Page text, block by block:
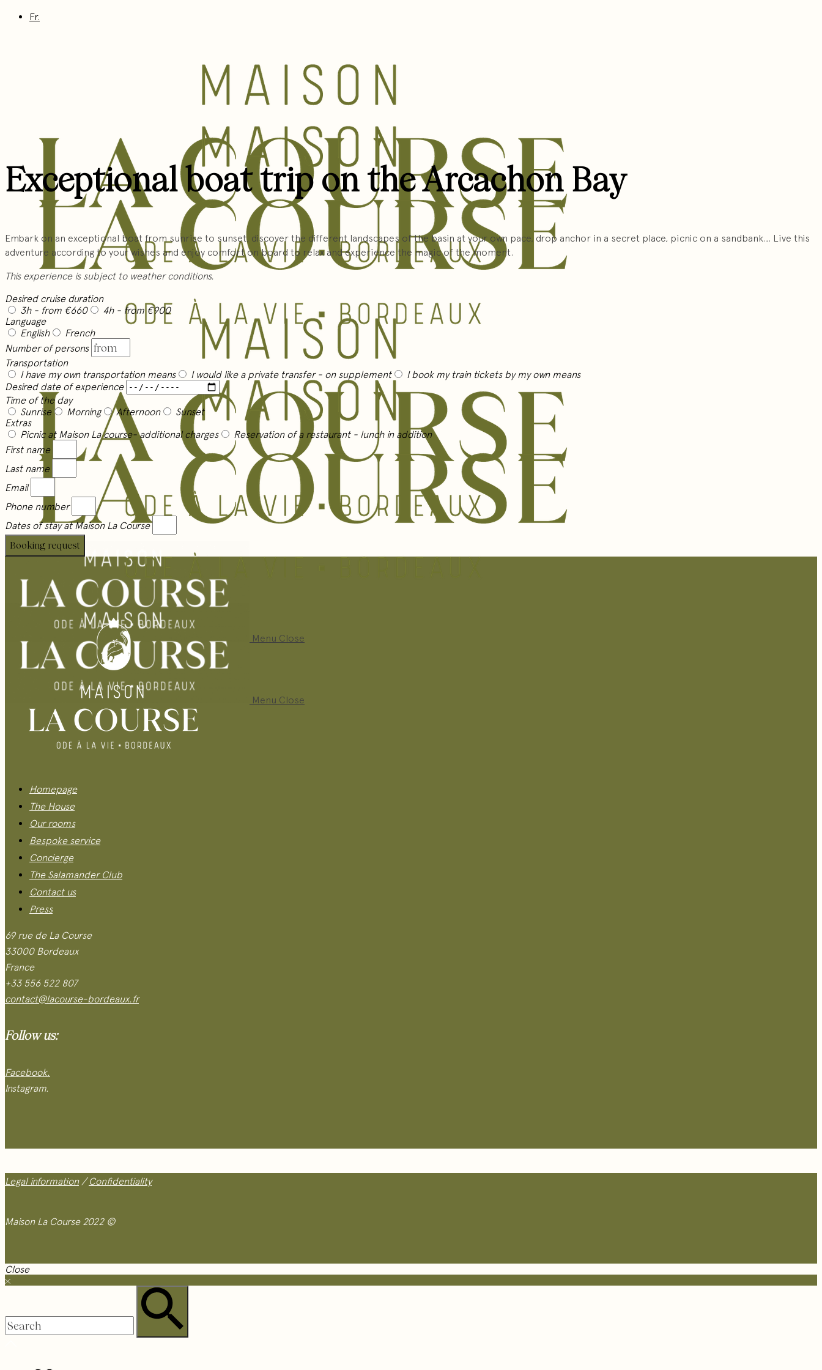
Fr.
Menu Close
Menu Close
Exceptional boat trip on the Arcachon Bay
Embark on an exceptional boat from sunrise to sunset, discover the different landscapes of the basin at your own pace, drop anchor in a secret place, picnic on a sandbank… Live this
adventure according to your wishes and enjoy comfort on board to relax and experience the magic of the moment.
This experience is subject to weather conditions.
Desired cruise duration
3h - from €660 4h - from €900
Language
English
French
Number of persons
Transportation
I have my own transportation means
I would like a private transfer - on supplement
I book my train tickets by my own means
Desired date of experience
Time of the day
Sunrise
Morning Afternoon
Sunset
Extras
Picnic at Maison La course- additional charges Reservation of a restaurant - lunch in addition
First name
Last name
Email
Phone number
Dates of stay at Maison La Course
Booking request
Homepage
The House
Our rooms
Bespoke service
Concierge
The Salamander Club
Contact us
Press
69 rue de La Course
33000 Bordeaux
France
+33 556 522 807
contact@lacourse-bordeaux.fr
Follow us:
Facebook.
Instagram.
Legal information/Confidentiality
Maison La Course 2022 ©
Close